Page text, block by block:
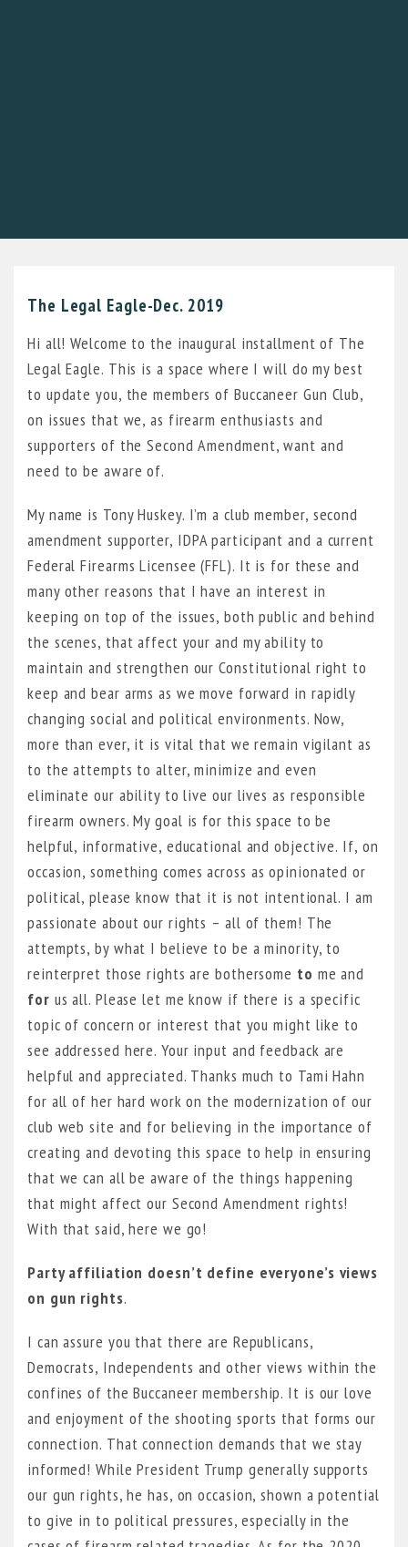
The Legal Eagle-Dec. 2019
Hi all! Welcome to the inaugural installment of The
Legal Eagle. This is a space where I will do my best
to update you, the members of Buccaneer Gun Club,
on issues that we, as firearm enthusiasts and
supporters of the Second Amendment, want and
need to be aware of.
My name is Tony Huskey. I’m a club member, second
amendment supporter, IDPA participant and a current
Federal Firearms Licensee (FFL). It is for these and
many other reasons that I have an interest in
keeping on top of the issues, both public and behind
the scenes, that affect your and my ability to
maintain and strengthen our Constitutional right to
keep and bear arms as we move forward in rapidly
changing social and political environments. Now,
more than ever, it is vital that we remain vigilant as
to the attempts to alter, minimize and even
eliminate our ability to live our lives as responsible
firearm owners. My goal is for this space to be
helpful, informative, educational and objective. If, on
occasion, something comes across as opinionated or
political, please know that it is not intentional. I am
passionate about our rights – all of them! The
attempts, by what I believe to be a minority, to
reinterpret those rights are bothersome to me and
for us all. Please let me know if there is a specific
topic of concern or interest that you might like to
see addressed here. Your input and feedback are
helpful and appreciated. Thanks much to Tami Hahn
for all of her hard work on the modernization of our
club web site and for believing in the importance of
creating and devoting this space to help in ensuring
that we can all be aware of the things happening
that might affect our Second Amendment rights!
With that said, here we go!
Party affiliation doesn’t define everyone’s views
on gun rights.
I can assure you that there are Republicans,
Democrats, Independents and other views within the
confines of the Buccaneer membership. It is our love
and enjoyment of the shooting sports that forms our
connection. That connection demands that we stay
informed! While President Trump generally supports
our gun rights, he has, on occasion, shown a potential
to give in to political pressures, especially in the